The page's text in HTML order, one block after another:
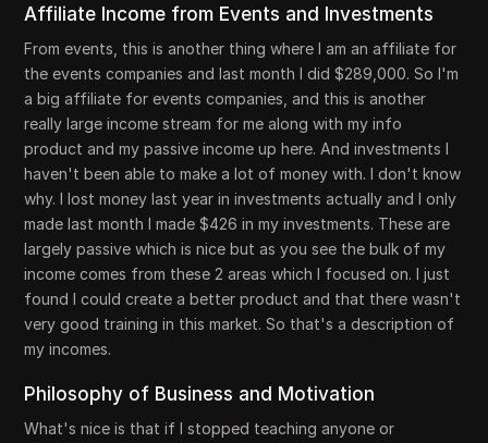
Affiliate Income from Events and Investments
From events, this is another thing where I am an affiliate for
the events companies and last month I did $289,000. So I'm
a big affiliate for events companies, and this is another
really large income stream for me along with my info
product and my passive income up here. And investments I
haven't been able to make a lot of money with. I don't know
why. I lost money last year in investments actually and I only
made last month I made $426 in my investments. These are
largely passive which is nice but as you see the bulk of my
income comes from these 2 areas which I focused on. I just
found I could create a better product and that there wasn't
very good training in this market. So that's a description of
my incomes.
Philosophy of Business and Motivation
What's nice is that if I stopped teaching anyone or